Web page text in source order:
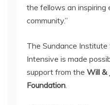
the fellows an inspiring
community.”
The Sundance
Intensive is made
support from the Will &
Foundation.